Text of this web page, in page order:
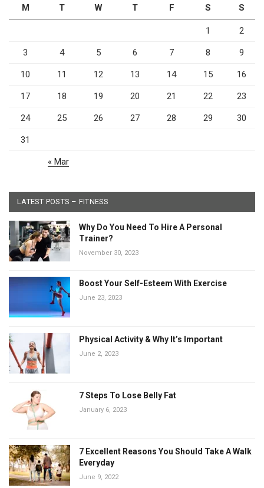
M
T W T F S S
1 2
3 4 5 6 7 8 9
10 11 12 13 14 15 16
17 18 19 20 21 22 23
24 25 26 27 28 29 30
31
« Mar
LATEST POSTS – FITNESS
Why Do You Need To Hire A Personal
Trainer?
November 30, 2023
Boost Your Self-Esteem With Exercise
June 23, 2023
Physical Activity & Why It’s Important
June 2, 2023
7 Steps To Lose Belly Fat
January 6, 2023
7 Excellent Reasons You Should Take A Walk
Everyday
June 9, 2022